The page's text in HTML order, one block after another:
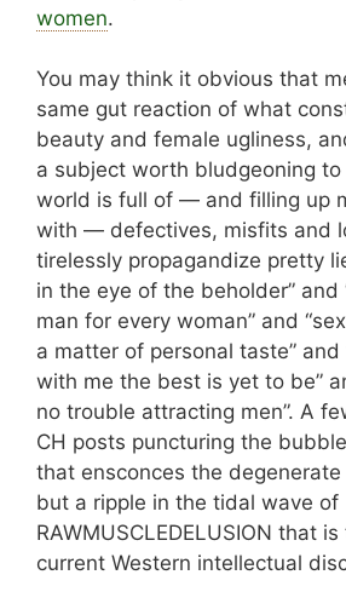
women.
You may think it obvious that
same gut reaction of what
beauty and female ugliness,
a subject worth bludgeoning
world is full of — and filling up
with — defectives, misfits and
tirelessly propagandize pretty
in the eye of the beholder” and
man for every woman” and
a matter of personal taste” and
with me the best is yet to be”
no trouble attracting men”. A
CH posts puncturing the
that ensconces the
but a ripple in the tidal wave of
RAWMUSCLEDELUSION that
current Western intellectual